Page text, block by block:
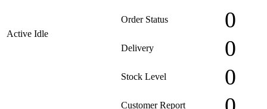
Active Idle
Order Status 0
Delivery 0
Stock Level 0
Customer Report